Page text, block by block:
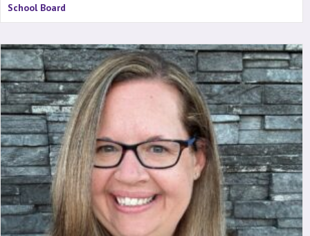
School Board